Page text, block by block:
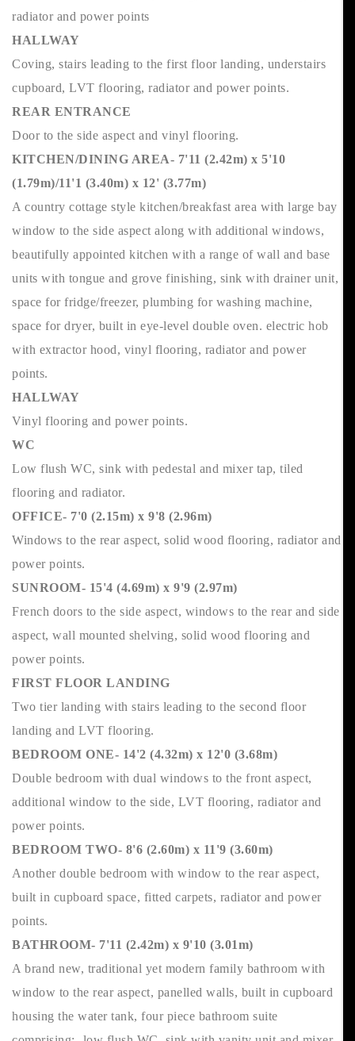
radiator and power points
HALLWAY
Coving, stairs leading to the first floor landing, understairs
cupboard, LVT flooring, radiator and power points.
REAR ENTRANCE
Door to the side aspect and vinyl flooring.
KITCHEN/DINING AREA- 7'11 (2.42m) x 5'10
(1.79m)/11'1 (3.40m) x 12' (3.77m)
A country cottage style kitchen/breakfast area with large bay
window to the side aspect along with additional windows,
beautifully appointed kitchen with a range of wall and base
units with tongue and grove finishing, sink with drainer unit,
space for fridge/freezer, plumbing for washing machine,
space for dryer, built in eye-level double oven. electric hob
with extractor hood, vinyl flooring, radiator and power
points.
HALLWAY
Vinyl flooring and power points.
WC
Low flush WC, sink with pedestal and mixer tap, tiled
flooring and radiator.
OFFICE- 7'0 (2.15m) x 9'8 (2.96m)
Windows to the rear aspect, solid wood flooring, radiator and
power points.
SUNROOM- 15'4 (4.69m) x 9'9 (2.97m)
French doors to the side aspect, windows to the rear and side
aspect, wall mounted shelving, solid wood flooring and
power points.
FIRST FLOOR LANDING
Two tier landing with stairs leading to the second floor
landing and LVT flooring.
BEDROOM ONE- 14'2 (4.32m) x 12'0 (3.68m)
Double bedroom with dual windows to the front aspect,
additional window to the side, LVT flooring, radiator and
power points.
BEDROOM TWO- 8'6 (2.60m) x 11'9 (3.60m)
Another double bedroom with window to the rear aspect,
built in cupboard space, fitted carpets, radiator and power
points.
BATHROOM- 7'11 (2.42m) x 9'10 (3.01m)
A brand new, traditional yet modern family bathroom with
window to the rear aspect, panelled walls, built in cupboard
housing the water tank, four piece bathroom suite